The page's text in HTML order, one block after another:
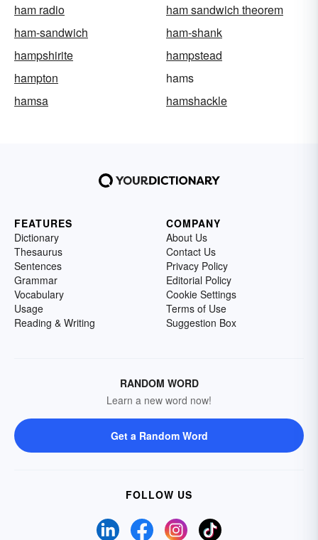
ham radio
ham sandwich theorem
ham-sandwich
ham-shank
hampshirite
hampstead
hampton
hams
hamsa
hamshackle
FEATURES
Dictionary
Thesaurus
Sentences
Grammar
Vocabulary
Usage
Reading & Writing
COMPANY
About Us
Contact Us
Privacy Policy
Editorial Policy
Cookie Settings
Terms of Use
Suggestion Box
RANDOM WORD
Learn a new word now!
Get a Random Word
FOLLOW US